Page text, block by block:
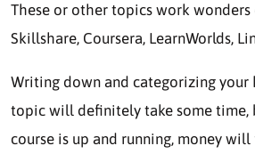
These or other topics work
Skillshare, Coursera, LearnWorlds,
Writing down and categorizing your
topic will definitely take some time,
course is up and running, money